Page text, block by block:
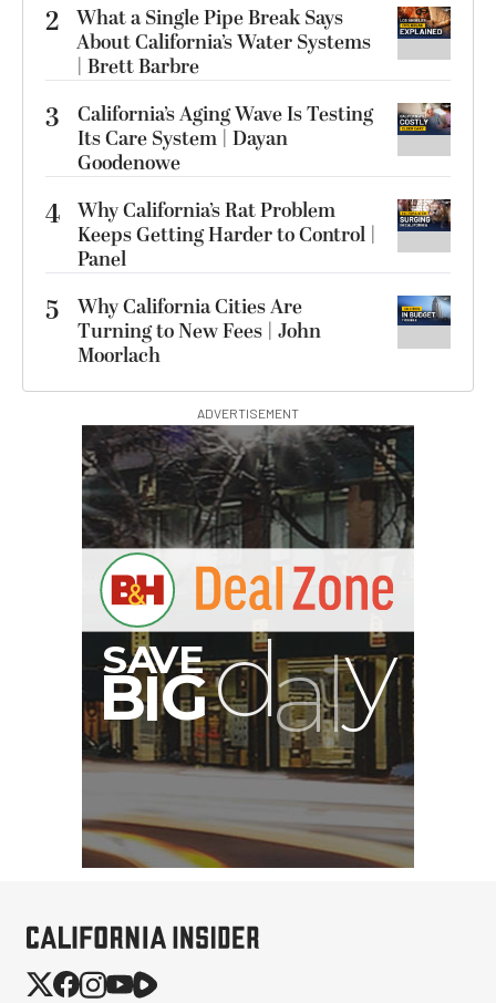
2 What a Single Pipe Break Says
About California’s Water Systems
| Brett Barbre
3
California’s Aging Wave Is Testing
Its Care System | Dayan
Goodenowe
4 Why California’s Rat Problem
Keeps Getting Harder to Control |
Panel
5
Why California Cities Are
Turning to New Fees | John
Moorlach
ADVERTISEMENT